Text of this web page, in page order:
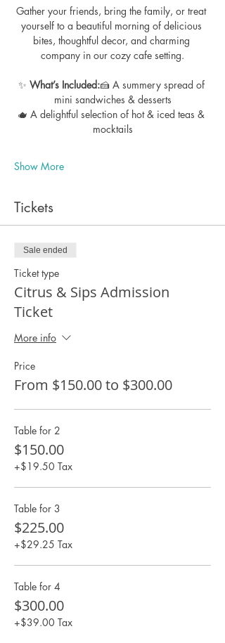
Gather your friends, bring the family, or treat
yourself to a beautiful morning of delicious
bites, thoughtful decor, and charming
company in our cozy cafe setting.
✨ What’s Included:🍰 A summery spread of
mini sandwiches & desserts
🫖 A delightful selection of hot & iced teas &
mocktails
Show More
Tickets
Sale ended
Ticket type
Citrus & Sips Admission
Ticket
More info
Price
From $150.00 to $300.00
Table for 2
$150.00
+$19.50 Tax
Table for 3
$225.00
+$29.25 Tax
Table for 4
$300.00
+$39.00 Tax